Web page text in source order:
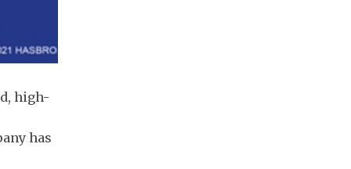
high-
has